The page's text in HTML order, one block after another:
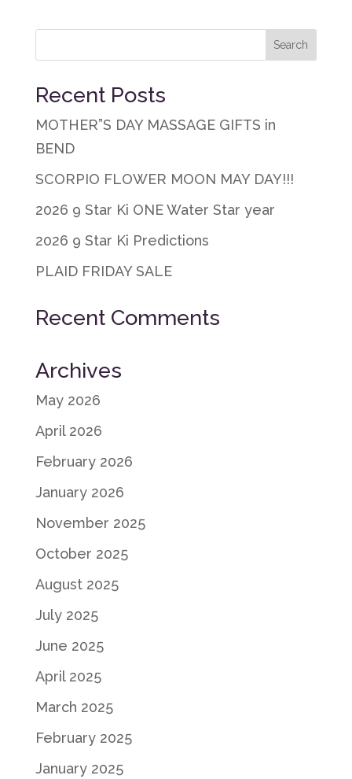
Recent Posts
MOTHER”S DAY MASSAGE GIFTS in
BEND
SCORPIO FLOWER MOON MAY DAY!!!
2026 9 Star Ki ONE Water Star year
2026 9 Star Ki Predictions
PLAID FRIDAY SALE
Recent Comments
Archives
May 2026
April 2026
February 2026
January 2026
November 2025
October 2025
August 2025
July 2025
June 2025
April 2025
March 2025
February 2025
January 2025